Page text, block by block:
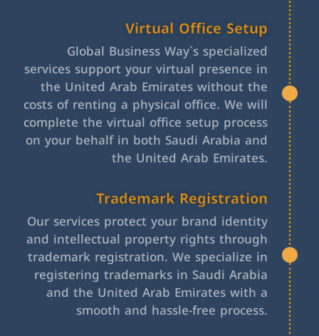
Virtual Office Setup
Global Business Way`s specialized
services support your virtual presence in
the United Arab Emirates without the
costs of renting a physical office. We will
complete the virtual office setup process
on your behalf in both Saudi Arabia and
the United Arab Emirates.
Trademark Registration
Our services protect your brand identity
and intellectual property rights through
trademark registration. We specialize in
registering trademarks in Saudi Arabia
and the United Arab Emirates with a
smooth and hassle-free process.